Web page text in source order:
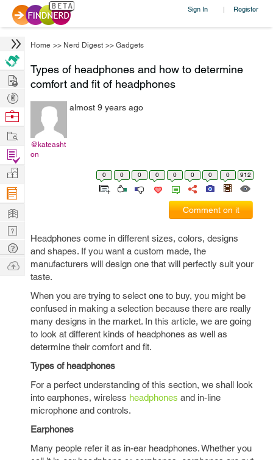
Sign In | Register
Home >> Nerd Digest >> Gadgets
Types of headphones and how to determine
comfort and fit of headphones
@kateasht
on
almost 9 years ago
0 0 0 0 0 0 0 0 912
Comment on it
Headphones come in different sizes, colors, designs
and shapes. If you want a custom made, the
manufacturers will design one that will perfectly suit your
taste.
When you are trying to select one to buy, you might be
confused in making a selection because there are really
many designs in the market. In this article, we are going
to look at different kinds of headphones as well as
determine their comfort and fit.
Types of headphones
For a perfect understanding of this section, we shall look
into earphones, wireless headphones and in-line
microphone and controls.
Earphones
Many people refer it as in-ear headphones. Whether you
Hire
Post
Projects
Browse
Work
Find
Projects
Manage
Company
Learn
Nerd
Digest
Tech
Q & A
Ask